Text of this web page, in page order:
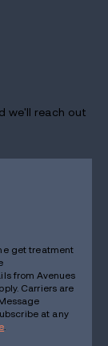
we'll reach out
get treatment
from Avenues
Carriers are
at any